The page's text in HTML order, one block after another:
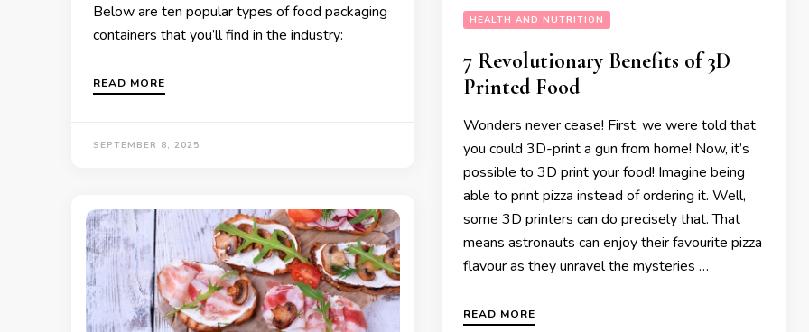
Below are ten popular types of food packaging
containers that you’ll find in the industry:
READ MORE
SEPTEMBER 8, 2025
HEALTH AND NUTRITION
7 Revolutionary Benefits of 3D
Printed Food
Wonders never cease! First, we were told that
you could 3D-print a gun from home! Now, it’s
possible to 3D print your food! Imagine being
able to print pizza instead of ordering it. Well,
some 3D printers can do precisely that. That
means astronauts can enjoy their favourite pizza
flavour as they unravel the mysteries …
READ MORE